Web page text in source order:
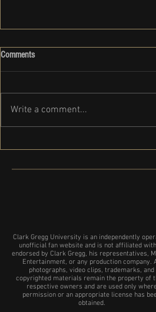
Comments
Write a comment...
Clark Gregg University is an independently
unofficial fan website and is not affiliated
endorsed by Clark Gregg, his representatives,
Entertainment, or any production company.
photographs, video clips, trademarks, and
copyrighted materials remain the property of
respective owners and are used only
permission or an appropriate license has
obtained.